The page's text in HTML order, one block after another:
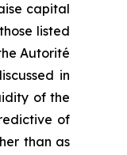
capital
listed
Autorité
in
of the
of
than as